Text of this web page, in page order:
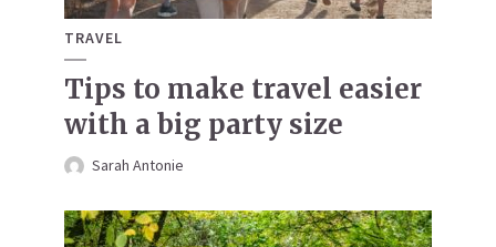
TRAVEL
Tips to make travel easier
with a big party size
Sarah Antonie